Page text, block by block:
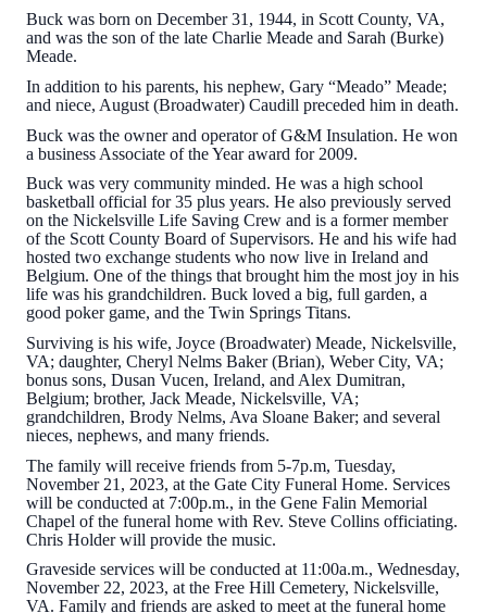
Buck was born on December 31, 1944, in Scott County, VA,
and was the son of the late Charlie Meade and Sarah (Burke)
Meade.
In addition to his parents, his nephew, Gary “Meado” Meade;
and niece, August (Broadwater) Caudill preceded him in death.
Buck was the owner and operator of G&M Insulation. He won
a business Associate of the Year award for 2009.
Buck was very community minded. He was a high school
basketball official for 35 plus years. He also previously served
on the Nickelsville Life Saving Crew and is a former member
of the Scott County Board of Supervisors. He and his wife had
hosted two exchange students who now live in Ireland and
Belgium. One of the things that brought him the most joy in his
life was his grandchildren. Buck loved a big, full garden, a
good poker game, and the Twin Springs Titans.
Surviving is his wife, Joyce (Broadwater) Meade, Nickelsville,
VA; daughter, Cheryl Nelms Baker (Brian), Weber City, VA;
bonus sons, Dusan Vucen, Ireland, and Alex Dumitran,
Belgium; brother, Jack Meade, Nickelsville, VA;
grandchildren, Brody Nelms, Ava Sloane Baker; and several
nieces, nephews, and many friends.
The family will receive friends from 5-7p.m, Tuesday,
November 21, 2023, at the Gate City Funeral Home. Services
will be conducted at 7:00p.m., in the Gene Falin Memorial
Chapel of the funeral home with Rev. Steve Collins officiating.
Chris Holder will provide the music.
Graveside services will be conducted at 11:00a.m., Wednesday,
November 22, 2023, at the Free Hill Cemetery, Nickelsville,
VA. Family and friends are asked to meet at the funeral home